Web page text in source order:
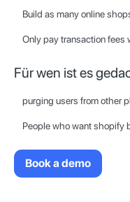
Build as many online
Only pay transaction fees
Für wen ist es
purging users from other
People who want shopify
Book a demo